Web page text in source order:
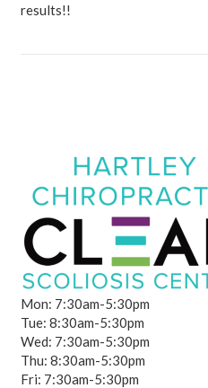
results!!
Mon: 7:30am-5:30pm
Tue: 8:30am-5:30pm
Wed: 7:30am-5:30pm
Thu: 8:30am-5:30pm
Fri: 7:30am-5:30pm